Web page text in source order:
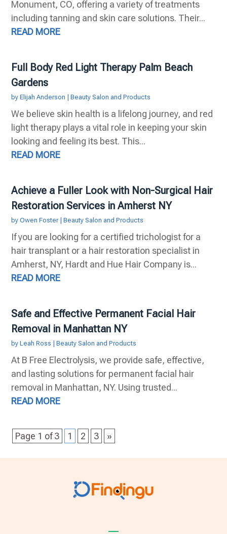
Monument, CO, offering a variety of treatments
including tanning and skin care solutions. Their...
READ MORE
Full Body Red Light Therapy Palm Beach
Gardens
byElijah Anderson |Beauty Salon and Products
We believe skin health is a lifelong journey, and red
light therapy plays a vital role in keeping your skin
looking and feeling its best. This...
READ MORE
Achieve a Fuller Look with Non-Surgical Hair
Restoration Services in Amherst NY
byOwen Foster|Beauty Salon and Products
If you are looking for a certified trichologist for a
hair transplant or a hair restoration specialist in
Amherst, NY, Hardt and Hue Hair Company is...
READ MORE
Safe and Effective Permanent Facial Hair
Removal in Manhattan NY
byLeah Ross |Beauty Salon and Products
At B Free Electrolysis, we provide safe, effective,
and lasting solutions for permanent facial hair
removal in Manhattan, NY. Using trusted...
READ MORE
Page 1 of 3 1 2 3 »